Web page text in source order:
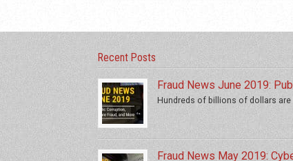
Recent Posts
Fraud News June 2019:
Hundreds of billions of dollars
Fraud News May 2019: